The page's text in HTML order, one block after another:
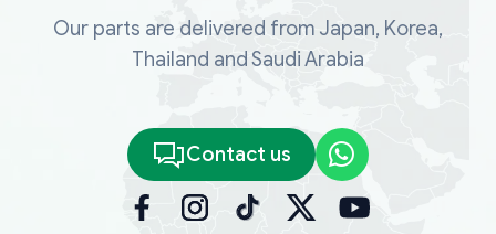
Our parts are delivered from Japan, Korea,
Thailand and Saudi Arabia
Contact us